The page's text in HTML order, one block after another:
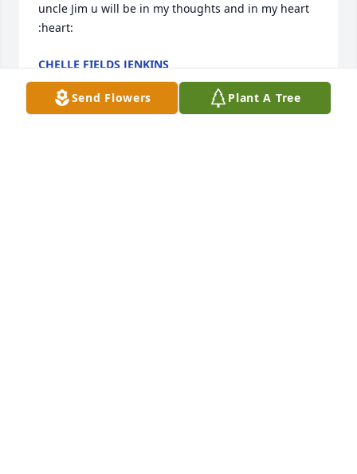
uncle Jim u will be in my thoughts and in my heart
CHELLE FIELDS JENKINS
Jul 06, 2020
Send Flowers Plant A Tree